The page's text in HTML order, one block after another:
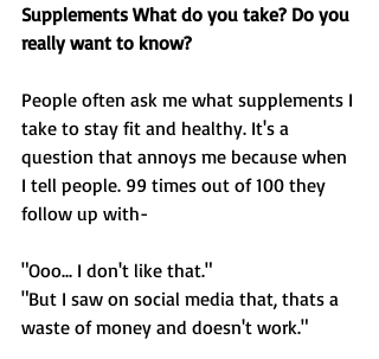
Supplements What do you take? Do you
really want to know?
People often ask me what supplements I
take to stay fit and healthy. It's a
question that annoys me because when
I tell people. 99 times out of 100 they
follow up with-
"Ooo... I don't like that."
"But I saw on social media that, thats a
waste of money and doesn't work."